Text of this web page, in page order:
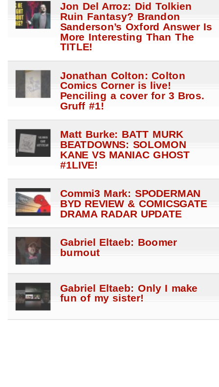
Jon Del Arroz: Did Tolkien
Ruin Fantasy? Brandon
Sanderson’s Oxford Answer Is
More Interesting Than The
TITLE!
Jonathan Colton: Colton
Comics Corner is live!
Penciling a cover for 3 Bros.
Gruff #1!
Matt Burke: BATT MURK
BEATDOWNS: SOLOMON
KANE VS MANIAC GHOST
#1LIVE!
Commi3 Mark: SPODERMAN
BYD REVIEW & COMICSGATE
DRAMA RADAR UPDATE
Gabriel Eltaeb: Boomer
burnout
Gabriel Eltaeb: Only I make
fun of my sister!